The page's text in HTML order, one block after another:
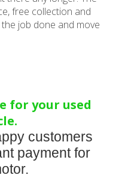
free collection and
job done and move
for your used
customers
payment for